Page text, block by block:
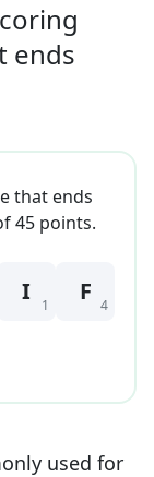
ends
that ends
45 points.
I 1 F 4
used for